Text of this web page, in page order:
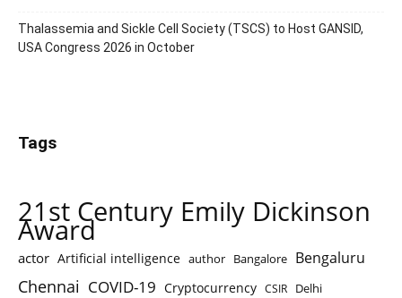
Thalassemia and Sickle Cell Society (TSCS) to Host GANSID,
USA Congress 2026 in October
Tags
21st Century Emily Dickinson
Award
actor Artificial intelligence author Bangalore Bengaluru
Chennai COVID-19 Cryptocurrency CSIR Delhi